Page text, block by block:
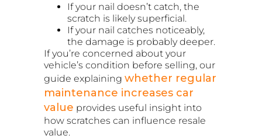
If your nail doesn’t catch, the
scratch is likely superficial.
If your nail catches noticeably,
the damage is probably deeper.
If you’re concerned about your
vehicle’s condition before selling, our
guide explaining whether regular
maintenance increases car
value provides useful insight into
how scratches can influence resale
value.